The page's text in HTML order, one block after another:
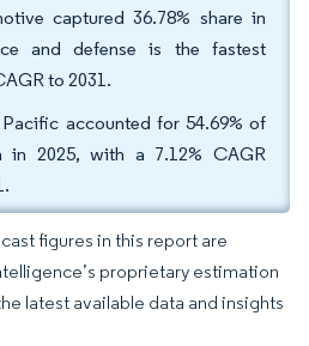
captured 36.78% share in
and defense is the fastest
to 2031.
accounted for 54.69% of
in 2025, with a 7.12% CAGR
figures in this report are
proprietary estimation
latest available data and insights